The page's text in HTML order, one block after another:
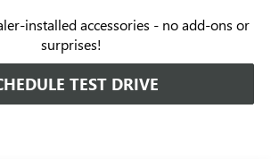
installed accessories - no add-ons or
surprises!
TEST DRIVE